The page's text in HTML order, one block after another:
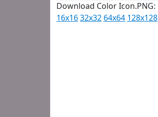
Download Color Icon.PNG:
16x1632x32 64x64 128x128